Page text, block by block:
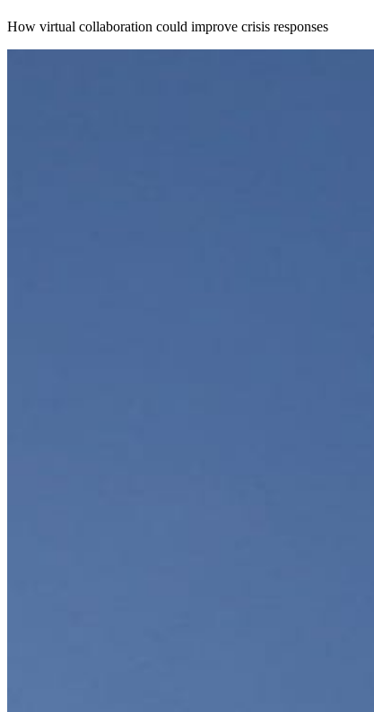
How virtual collaboration could improve crisis responses